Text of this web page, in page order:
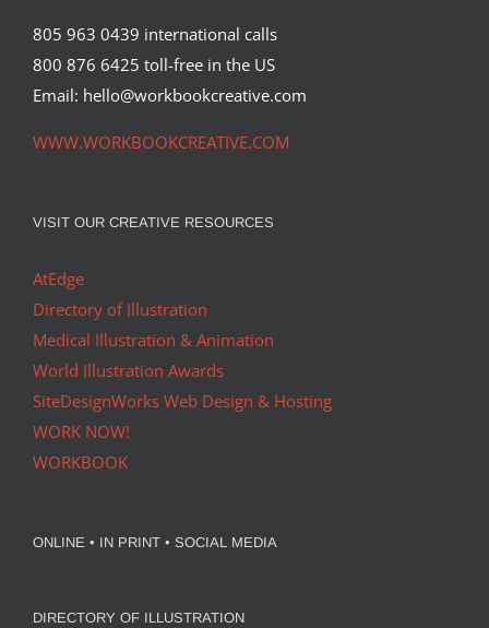
805 963 0439 international calls
800 876 6425 toll-free in the US
Email: hello@workbookcreative.com
WWW.WORKBOOKCREATIVE.COM
VISIT OUR CREATIVE RESOURCES
AtEdge
Directory of Illustration
Medical Illustration & Animation
World Illustration Awards
SiteDesignWorks Web Design & Hosting
WORK NOW!
WORKBOOK
ONLINE • IN PRINT • SOCIAL MEDIA
DIRECTORY OF ILLUSTRATION